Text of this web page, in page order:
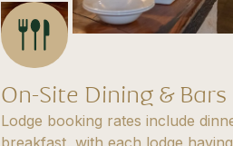
On-Site Dining & Bars
Lodge booking rates include
breakfast, with each lodge